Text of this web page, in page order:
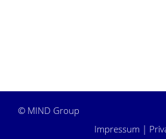
© MIND Group
Impressum |